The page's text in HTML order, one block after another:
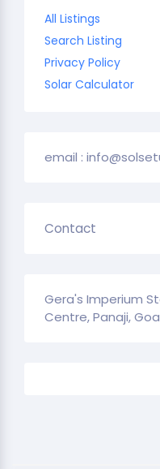
All Listings
Search Listing
Privacy Policy
Solar Calculator
email :
Contact
Gera's Imperium
Centre, Panaji,